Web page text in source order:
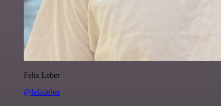
Felix Leber
@felixleber